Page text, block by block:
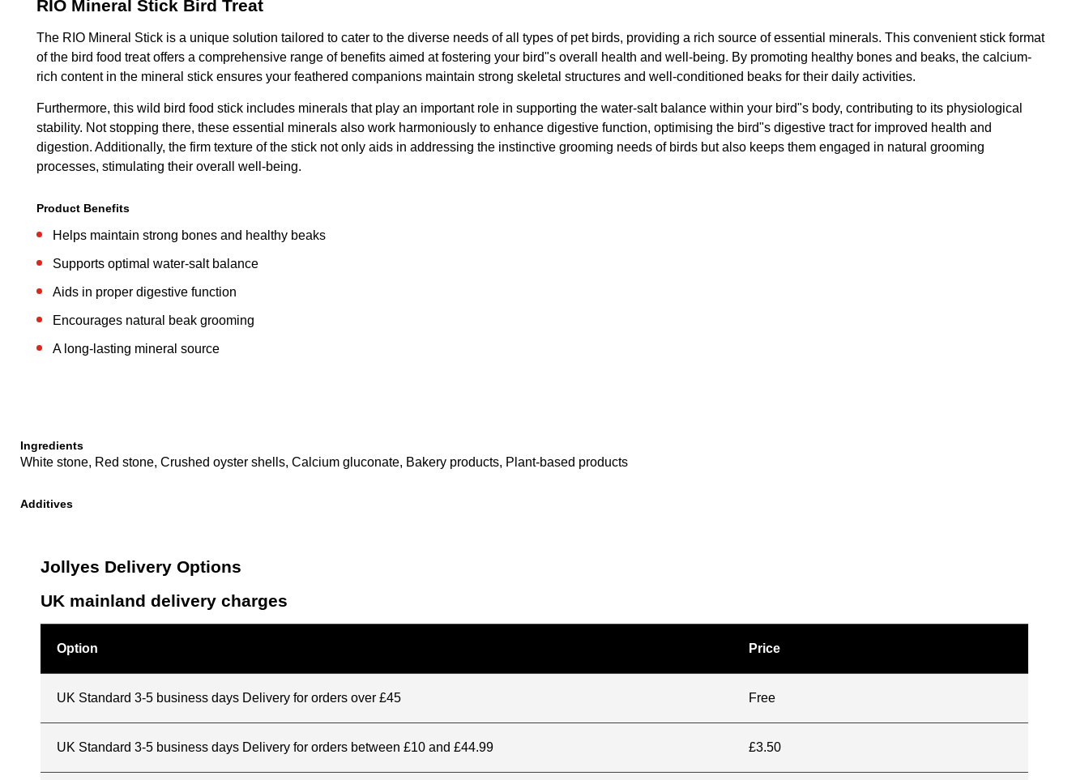
RIO Mineral Stick Bird Treat
The RIO Mineral Stick is a unique solution tailored to cater to the diverse needs of all types of pet birds, providing a rich source of essential minerals. This convenient stick format
of the bird food treat offers a comprehensive range of benefits aimed at fostering your bird"s overall health and well-being. By promoting healthy bones and beaks, the calcium-
rich content in the mineral stick ensures your feathered companions maintain strong skeletal structures and well-conditioned beaks for their daily activities.
Furthermore, this wild bird food stick includes minerals that play an important role in supporting the water-salt balance within your bird"s body, contributing to its physiological
stability. Not stopping there, these essential minerals also work harmoniously to enhance digestive function, optimising the bird"s digestive tract for improved health and
digestion. Additionally, the firm texture of the stick not only aids in addressing the instinctive grooming needs of birds but also keeps them engaged in natural grooming
processes, stimulating their overall well-being.
Product Benefits
Helps maintain strong bones and healthy beaks
Supports optimal water-salt balance
Aids in proper digestive function
Encourages natural beak grooming
A long-lasting mineral source
Ingredients
White stone, Red stone, Crushed oyster shells, Calcium gluconate, Bakery products, Plant-based products
Additives
Jollyes Delivery Options
UK mainland delivery charges
Option Price
UK Standard 3-5 business days Delivery for orders over £45 Free
UK Standard 3-5 business days Delivery for orders between £10 and £44.99 £3.50